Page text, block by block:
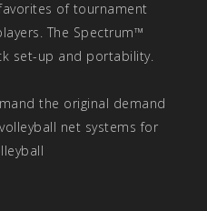
of tournament
The Spectrum™
set-up and portability.
the original demand
net systems for